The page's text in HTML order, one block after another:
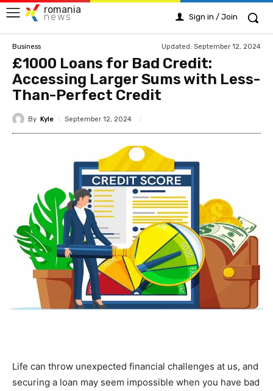
romania
news Sign in / Join
Business Updated: September 12, 2024
£1000 Loans for Bad Credit:
Accessing Larger Sums with Less-
Than-Perfect Credit
By Kyle September 12, 2024
Life can throw unexpected financial challenges at us, and
securing a loan may seem impossible when you have bad